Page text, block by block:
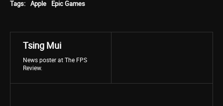
Tags: Apple Epic Games
Tsing Mui
News poster at The FPS
Review.